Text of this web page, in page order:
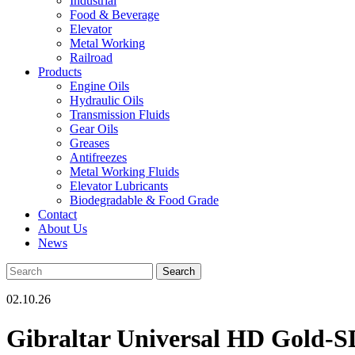
Food & Beverage
Elevator
Metal Working
Railroad
Products
Engine Oils
Hydraulic Oils
Transmission Fluids
Gear Oils
Greases
Antifreezes
Metal Working Fluids
Elevator Lubricants
Biodegradable & Food Grade
Contact
About Us
News
02.10.26
Gibraltar Universal HD Gold-